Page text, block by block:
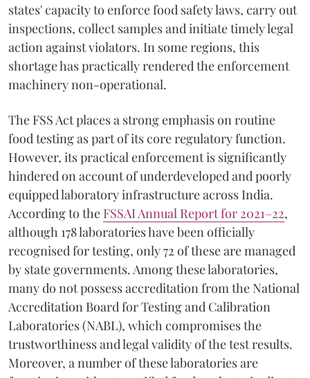
states' capacity to enforce food safety laws, carry out
inspections, collect samples and initiate timely legal
action against violators. In some regions, this
shortage has practically rendered the enforcement
machinery non-operational.
The FSS Act places a strong emphasis on routine
food testing as part of its core regulatory function.
However, its practical enforcement is significantly
hindered on account of underdeveloped and poorly
equipped laboratory infrastructure across India.
According to the FSSAI Annual Report for 2021–22,
although 178 laboratories have been officially
recognised for testing, only 72 of these are managed
by state governments. Among these laboratories,
many do not possess accreditation from the National
Accreditation Board for Testing and Calibration
Laboratories (NABL), which compromises the
trustworthiness and legal validity of the test results.
Moreover, a number of these laboratories are